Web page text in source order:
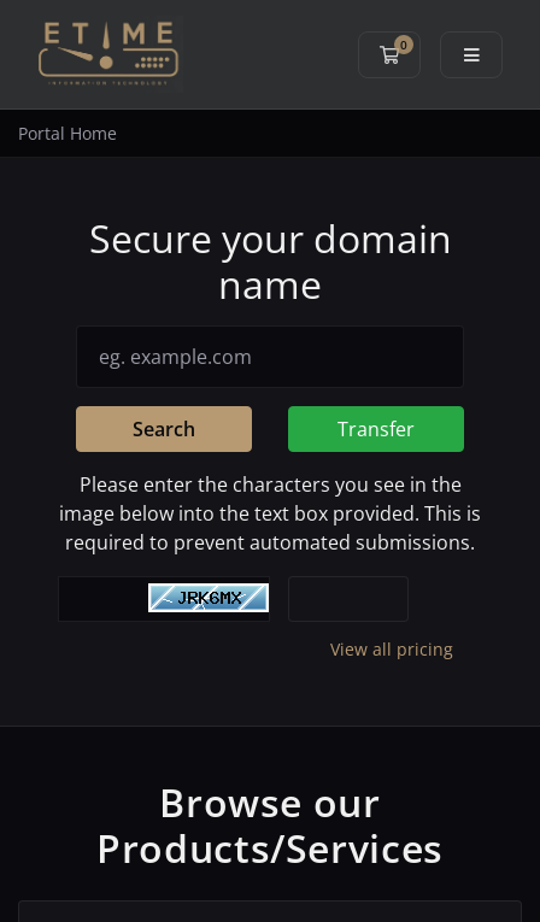
0
Shopping Cart
Portal Home
Secure your domain
name
Search Transfer
Please enter the characters you see in the
image below into the text box provided. This is
required to prevent automated submissions.
View all pricing
Browse our
Products/Services